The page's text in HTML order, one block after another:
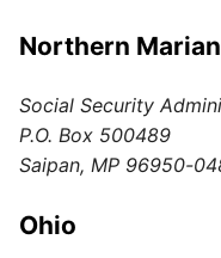
Northern
Social Security
P.O. Box 500489
Saipan, MP 96950-
Ohio